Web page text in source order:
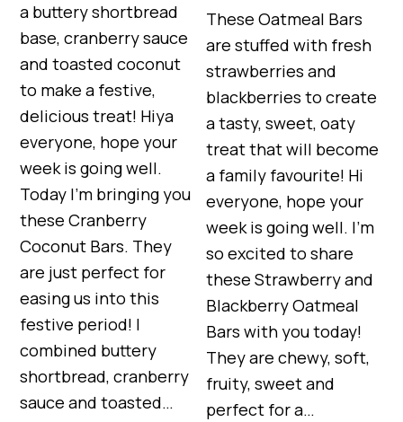
a buttery shortbread
base, cranberry sauce
and toasted coconut
to make a festive,
delicious treat! Hiya
everyone, hope your
week is going well.
Today I’m bringing you
these Cranberry
Coconut Bars. They
are just perfect for
easing us into this
festive period! I
combined buttery
shortbread, cranberry
sauce and toasted…
These Oatmeal Bars
are stuffed with fresh
strawberries and
blackberries to create
a tasty, sweet, oaty
treat that will become
a family favourite! Hi
everyone, hope your
week is going well. I’m
so excited to share
these Strawberry and
Blackberry Oatmeal
Bars with you today!
They are chewy, soft,
fruity, sweet and
perfect for a…